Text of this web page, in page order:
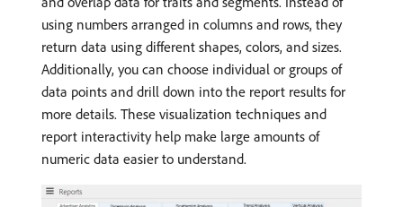
using numbers arranged in columns and rows, they
return data using different shapes, colors, and sizes.
Additionally, you can choose individual or groups of
data points and drill down into the report results for
more details. These visualization techniques and
report interactivity help make large amounts of
numeric data easier to understand.